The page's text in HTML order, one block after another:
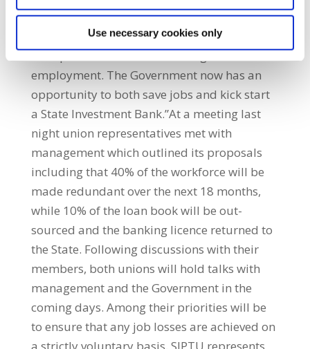
Use necessary cookies only
was to productive investments. The need to
channel investment into productive
enterprises is central to creating sustainable
employment. The Government now has an
opportunity to both save jobs and kick start
a State Investment Bank.”At a meeting last
night union representatives met with
management which outlined its proposals
including that 40% of the workforce will be
made redundant over the next 18 months,
while 10% of the loan book will be out-
sourced and the banking licence returned to
the State. Following discussions with their
members, both unions will hold talks with
management and the Government in the
coming days. Among their priorities will be
to ensure that any job losses are achieved on
a strictly voluntary basis. SIPTU represents